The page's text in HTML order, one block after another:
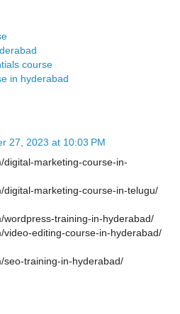
course
in hyderabad
27, 2023 at 10:03 PM
digital-marketing-course-in-
digital-marketing-course-in-telugu/
wordpress-training-in-hyderabad/
video-editing-course-in-hyderabad/
seo-training-in-hyderabad/